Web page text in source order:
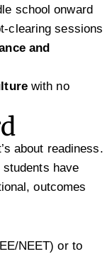
school onward
clearing sessions
and
with no
about readiness.
students have
outcomes
NEET) or to